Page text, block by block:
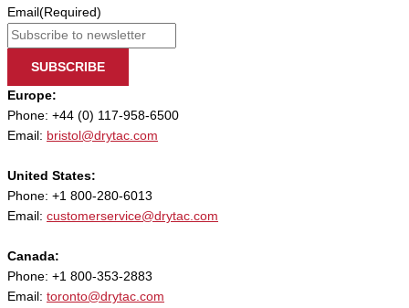
Email (Required)
SUBSCRIBE
Europe:
Phone: +44 (0) 117-958-6500
Email: bristol@drytac.com
United States:
Phone: +1 800-280-6013
Email: customerservice@drytac.com
Canada:
Phone: +1 800-353-2883
Email: toronto@drytac.com